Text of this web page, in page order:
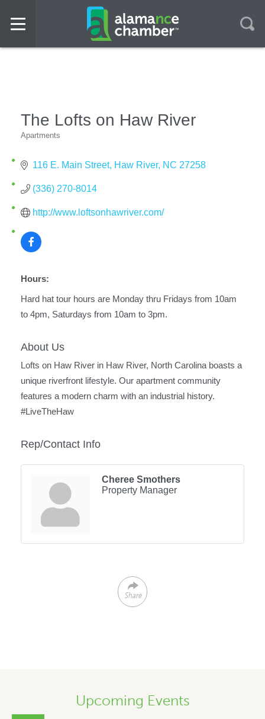
The Lofts on Haw River
Categories
Apartments
116 E. Main Street Haw River NC 27258
(336) 270-8014
http://www.loftsonhawriver.com/
Hours:
Hard hat tour hours are Monday thru Fridays from 10am
to 4pm, Saturdays from 10am to 3pm.
About Us
Lofts on Haw River in Haw River, North Carolina boasts a
unique riverfront lifestyle. Our apartment community
features a modern charm with an industrial history.
#LiveTheHaw
Rep/Contact Info
Cheree Smothers
Property Manager
Share
Upcoming Events